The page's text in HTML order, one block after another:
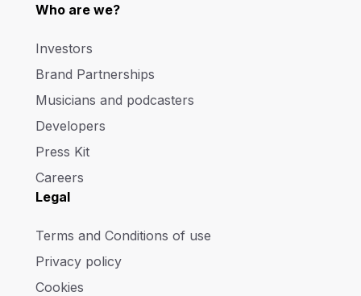
Who are we?
Investors
Brand Partnerships
Musicians and podcasters
Developers
Press Kit
Careers
Legal
Terms and Conditions of use
Privacy policy
Cookies